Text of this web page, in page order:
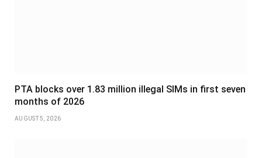
PTA blocks over 1.83 million illegal SIMs in first seven
months of 2026
AUGUST 5, 2026